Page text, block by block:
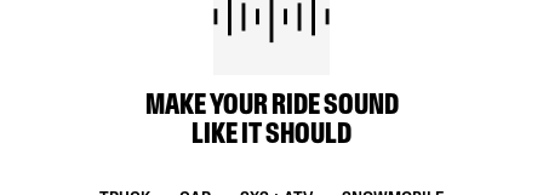
MAKE YOUR RIDE SOUND
LIKE IT SHOULD